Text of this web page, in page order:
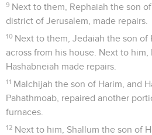
9 Next to them, Rephaiah the son
district of Jerusalem, made repairs.
10 Next to them, Jedaiah the son of
across from his house. Next to
Hashabneiah made repairs.
11 Malchijah the son of Harim, and
Pahathmoab, repaired another
furnaces.
12 Next to him, Shallum the son of